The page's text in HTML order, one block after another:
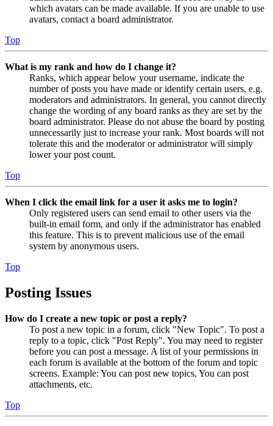
which avatars can be made available. If you are unable to use
avatars, contact a board administrator.
Top
What is my rank and how do I change it?
Ranks, which appear below your username, indicate the
number of posts you have made or identify certain users, e.g.
moderators and administrators. In general, you cannot directly
change the wording of any board ranks as they are set by the
board administrator. Please do not abuse the board by posting
unnecessarily just to increase your rank. Most boards will not
tolerate this and the moderator or administrator will simply
lower your post count.
Top
When I click the email link for a user it asks me to login?
Only registered users can send email to other users via the
built-in email form, and only if the administrator has enabled
this feature. This is to prevent malicious use of the email
system by anonymous users.
Top
Posting Issues
How do I create a new topic or post a reply?
To post a new topic in a forum, click "New Topic". To post a
reply to a topic, click "Post Reply". You may need to register
before you can post a message. A list of your permissions in
each forum is available at the bottom of the forum and topic
screens. Example: You can post new topics, You can post
attachments, etc.
Top